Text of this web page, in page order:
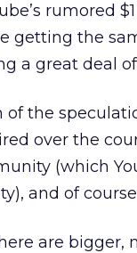
rumored
getting the
a great deal
of the
over the
(which
and of
are bigger,